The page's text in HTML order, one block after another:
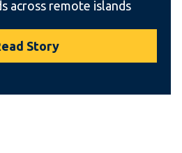
across remote islands
Story